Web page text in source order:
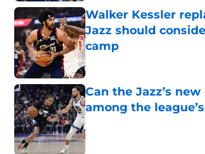
Walker Kessler
Jazz should
camp
Published by on Invalid Date
Can the Jazz’s
among the
Published by on Invalid Date